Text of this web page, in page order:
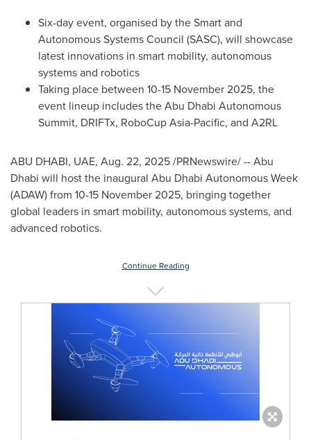
Six-day event, organised by the Smart and
Autonomous Systems Council (SASC), will showcase
latest innovations in smart mobility, autonomous
systems and robotics
Taking place between 10-15 November 2025, the
event lineup includes the Abu Dhabi Autonomous
Summit, DRIFTx, RoboCup Asia-Pacific, and A2RL
ABU DHABI, UAE, Aug. 22, 2025/PRNewswire/ --Abu
Dhabi will host the inaugural Abu Dhabi Autonomous Week
(ADAW) from 10-15 November 2025, bringing together
global leaders in smart mobility, autonomous systems, and
advanced robotics.
Continue Reading